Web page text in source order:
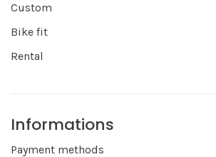
Custom
Bike fit
Rental
Informations
Payment methods